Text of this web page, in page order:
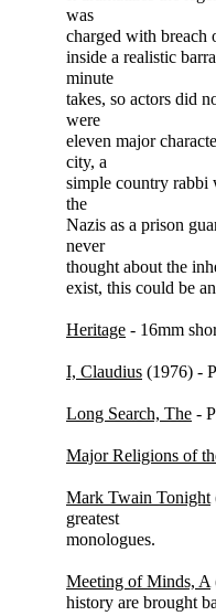
was
charged with breach
inside a realistic
minute
takes, so actors did
were
eleven major
city, a
simple country rabbi
the
Nazis as a prison
never
thought about the
exist, this could be
Heritage - 16mm
I, Claudius (1976) -
Long Search, The -
Major Religions of
Mark Twain Tonight
greatest
monologues.
Meeting of Minds, A
history are brought